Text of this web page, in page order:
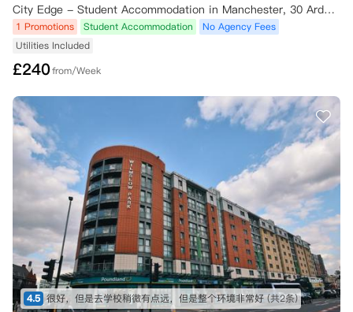
City Edge - Student Accommodation in Manchester, 30 Ardwick Green South, Manchester M13 9XE, UK
1 Promotions Student Accommodation
No Agency Fees
Utilities Included
£240from/Week
4.5 很好，但是去学校稍微有点远，但是整个环境非常好 (共2条)